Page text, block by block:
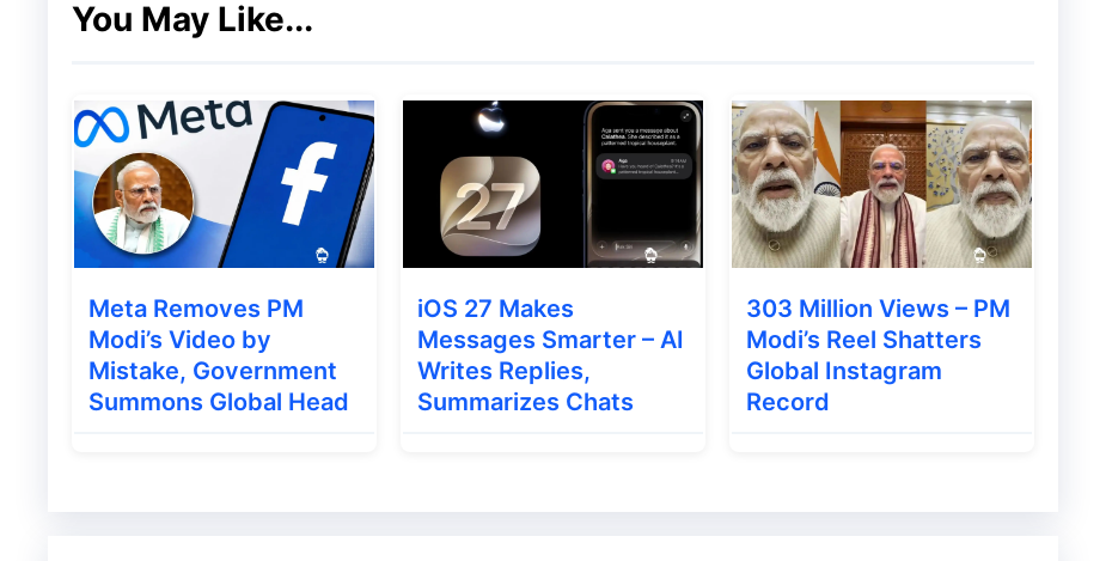
implementation of CAA
You May Like...
Meta Removes PM
Modi’s Video by
Mistake, Government
Summons Global Head
iOS 27 Makes
Messages Smarter – AI
Writes Replies,
Summarizes Chats
303 Million Views – PM
Modi’s Reel Shatters
Global Instagram
Record